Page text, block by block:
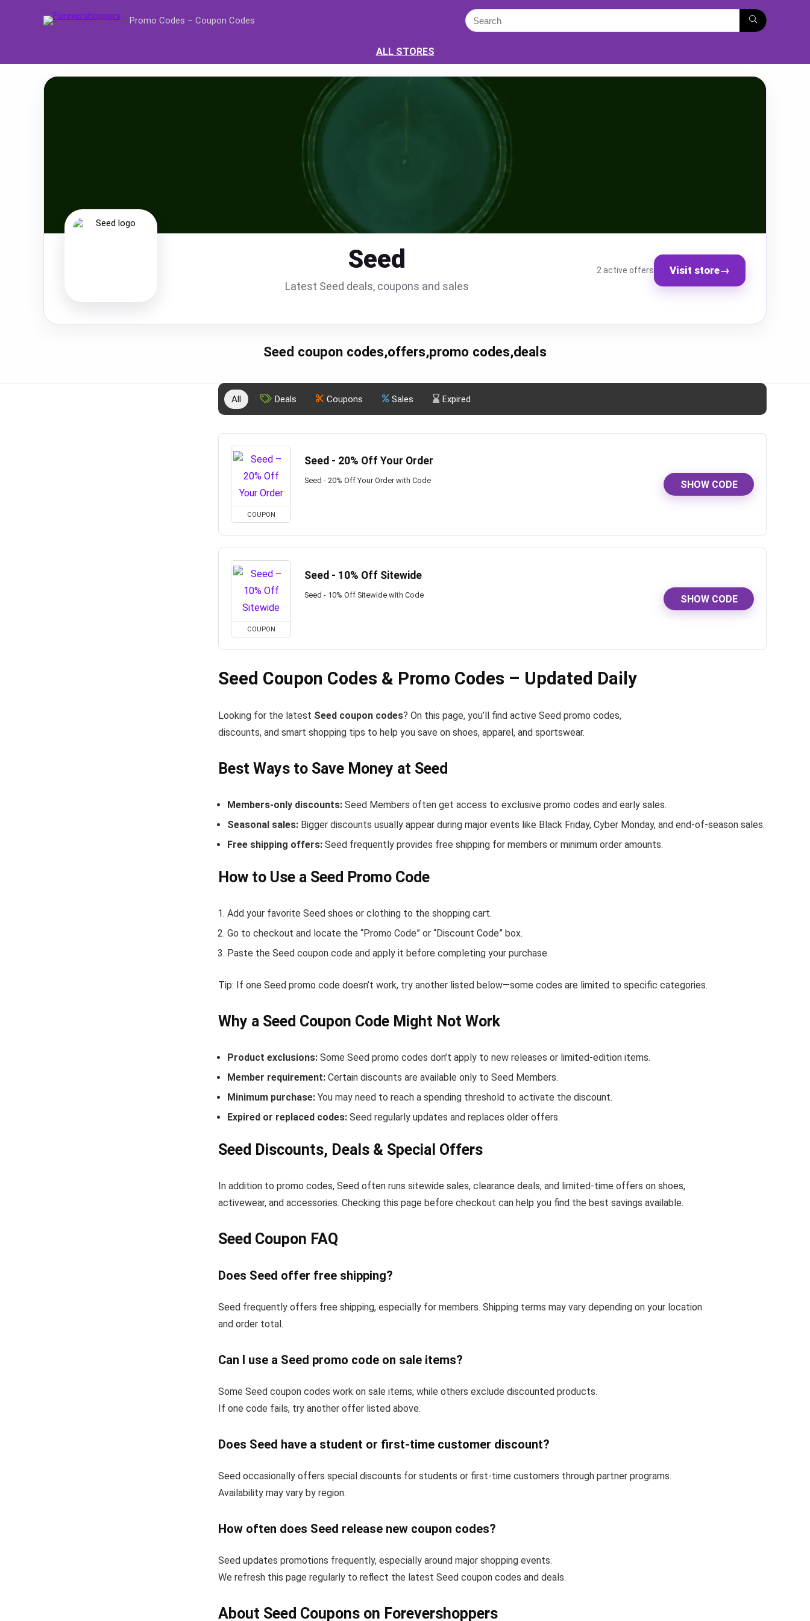
Promo Codes – Coupon Codes
ALL STORES
Seed
Latest Seed deals, coupons and sales
2 active offers Visit store→
Seed coupon codes,offers,promo codes,deals
All Deals Coupons Sales Expired
COUPON
Seed - 20% Off Your Order
Seed - 20% Off Your Order with Code SHOW CODE
COUPON
Seed - 10% Off Sitewide
Seed - 10% Off Sitewide with Code SHOW CODE
Seed Coupon Codes & Promo Codes – Updated Daily
Looking for the latest Seed coupon codes? On this page, you’ll find active Seed promo codes,
discounts, and smart shopping tips to help you save on shoes, apparel, and sportswear.
Best Ways to Save Money at Seed
Members-only discounts: Seed Members often get access to exclusive promo codes and early sales.
Seasonal sales: Bigger discounts usually appear during major events like Black Friday, Cyber Monday, and end-of-season sales.
Free shipping offers: Seed frequently provides free shipping for members or minimum order amounts.
How to Use a Seed Promo Code
Add your favorite Seed shoes or clothing to the shopping cart.
Go to checkout and locate the “Promo Code” or “Discount Code” box.
Paste the Seed coupon code and apply it before completing your purchase.
Tip: If one Seed promo code doesn’t work, try another listed below—some codes are limited to specific categories.
Why a Seed Coupon Code Might Not Work
Product exclusions: Some Seed promo codes don’t apply to new releases or limited-edition items.
Member requirement: Certain discounts are available only to Seed Members.
Minimum purchase: You may need to reach a spending threshold to activate the discount.
Expired or replaced codes: Seed regularly updates and replaces older offers.
Seed Discounts, Deals & Special Offers
In addition to promo codes, Seed often runs sitewide sales, clearance deals, and limited-time offers on shoes,
activewear, and accessories. Checking this page before checkout can help you find the best savings available.
Seed Coupon FAQ
Does Seed offer free shipping?
Seed frequently offers free shipping, especially for members. Shipping terms may vary depending on your location
and order total.
Can I use a Seed promo code on sale items?
Some Seed coupon codes work on sale items, while others exclude discounted products.
If one code fails, try another offer listed above.
Does Seed have a student or first-time customer discount?
Seed occasionally offers special discounts for students or first-time customers through partner programs.
Availability may vary by region.
How often does Seed release new coupon codes?
Seed updates promotions frequently, especially around major shopping events.
We refresh this page regularly to reflect the latest Seed coupon codes and deals.
About Seed Coupons on Forevershoppers